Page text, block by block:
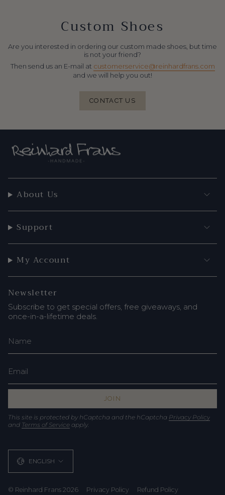
Custom Shoes
Are you interested in ordering our custom made shoes, but time
is not your friend?
Then send us an E-mail at customerservice@reinhardfrans.com
and we will help you out!
CONTACT US
About Us
Support
My Account
Newsletter
Subscribe to get special offers, free giveaways, and
once-in-a-lifetime deals.
JOIN
This site is protected by hCaptcha and the hCaptcha Privacy Policy
and Terms of Service apply.
Language
ENGLISH
© Reinhard Frans 2026 Privacy Policy Refund Policy